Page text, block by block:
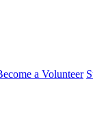
a Volunteer